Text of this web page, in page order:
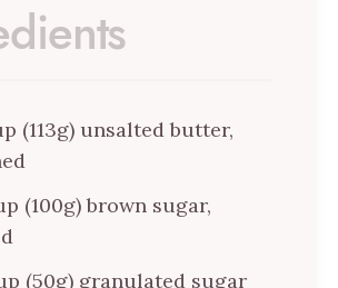
(113g) unsalted butter,
(100g) brown sugar,
(50g) granulated sugar